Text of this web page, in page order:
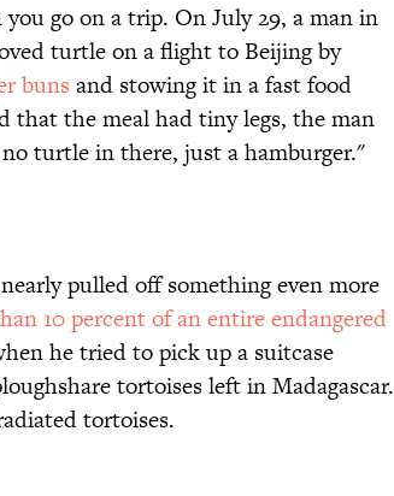
go on a trip. On July 29, a man in
turtle on a flight to Beijing by
buns and stowing it in a fast food
that the meal had tiny legs, the man
turtle in there, just a hamburger."
pulled off something even more
10 percent of an entire endangered
he tried to pick up a suitcase
tortoises left in Madagascar.
tortoises.